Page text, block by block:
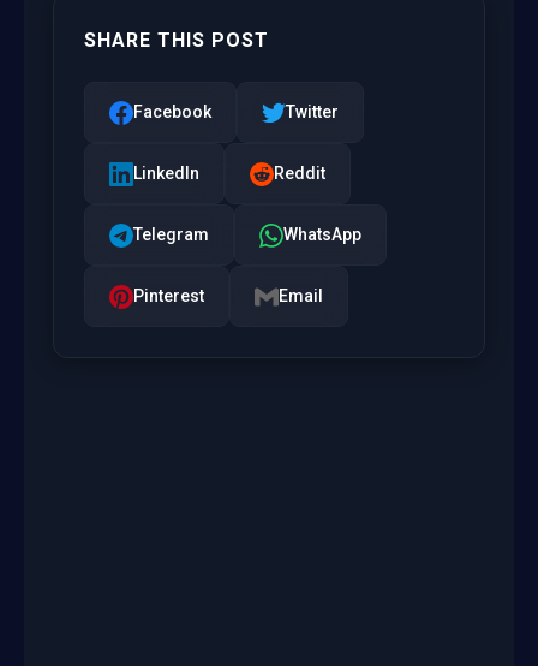
SHARE THIS POST
Facebook Twitter
LinkedIn Reddit
Telegram WhatsApp
Pinterest Email